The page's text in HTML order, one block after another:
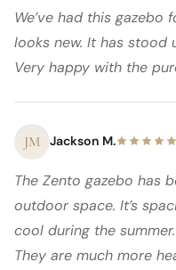
We’ve had this
looks new. It has stood
Very happy with the
JM Jackson M.
The Zento gazebo has
outdoor space. It’s
cool during the
They are much more